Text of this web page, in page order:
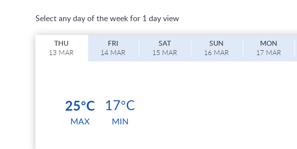
Select any day of the week for 1 day view
THU
13 MAR
FRI
14 MAR
SAT
15 MAR
SUN
16 MAR
MON
17 MAR
25°C
MAX
17°C
MIN